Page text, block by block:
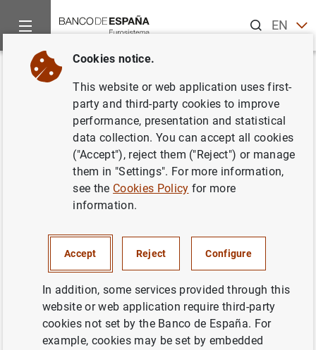
ENES
Home News and events
Back
The European Commission, ECB
Banking Supervision, EBA and
ESMA encourage market
participants to cease all LIBOR
settings
24/06/2021
MONETARY AND FINANCIAL SYSTEM
PRUDENTIAL SUPERVISION, SSM
Cookies notice.
This website or web application uses first-
party and third-party cookies to improve
performance, presentation and statistical
data collection. You can accept all cookies
("Accept"), reject them ("Reject") or manage
them in "Settings". For more information,
see the Cookies Policy for more
information.
Accept Reject Configure
In addition, some services provided through this
website or web application require third-party
cookies not set by the Banco de España. For
example, cookies may be set by embedded